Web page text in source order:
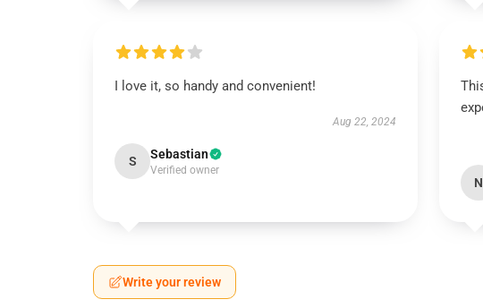
I love it, so handy and convenient!
Aug 22, 2024
S Sebastian
Verified owner
N
Write your review